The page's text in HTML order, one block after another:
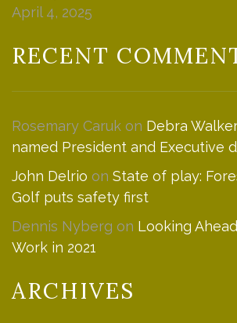
April 4, 2025
RECENT
Rosemary Caruk on Debra
named President and Executive
John Delrio on State of play:
Golf puts safety first
Dennis Nyberg on Looking
Work in 2021
ARCHIVES